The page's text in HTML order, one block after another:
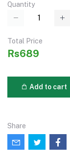
Quantity
Total Price
Rs689
Add to cart
Share